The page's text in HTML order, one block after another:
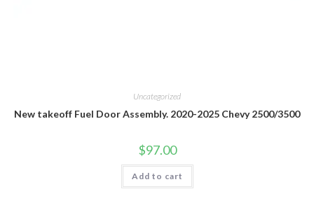
Uncategorized
New takeoff Fuel Door Assembly. 2020-2025 Chevy 2500/3500
$97.00
Add to cart